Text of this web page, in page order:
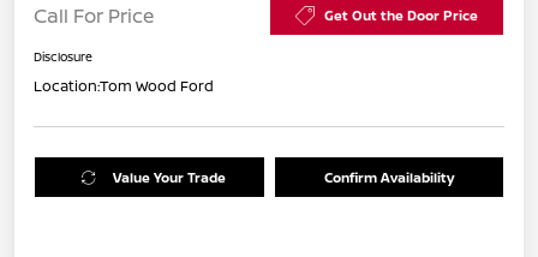
Call For Price Get Out the Door Price
Disclosure
Location:Tom Wood Ford
Value Your Trade Confirm Availability